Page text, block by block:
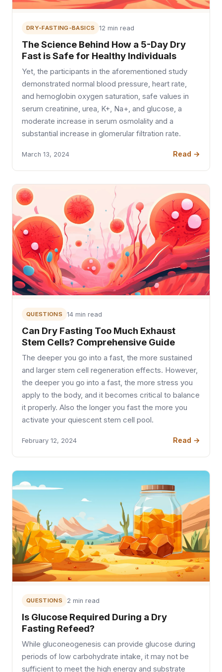
DRY-FASTING-BASICS 12 min read
The Science Behind How a 5-Day Dry
Fast is Safe for Healthy Individuals
Yet, the participants in the aforementioned study
demonstrated normal blood pressure, heart rate,
and hemoglobin oxygen saturation, safe values in
serum creatinine, urea, K+, Na+, and glucose, a
moderate increase in serum osmolality and a
substantial increase in glomerular filtration rate.
March 13, 2024 Read →
QUESTIONS 14 min read
Can Dry Fasting Too Much Exhaust
Stem Cells? Comprehensive Guide
The deeper you go into a fast, the more sustained
and larger stem cell regeneration effects. However,
the deeper you go into a fast, the more stress you
apply to the body, and it becomes critical to balance
it properly. Also the longer you fast the more you
activate your quiescent stem cell pool.
February 12, 2024 Read →
QUESTIONS 2 min read
Is Glucose Required During a Dry
Fasting Refeed?
While gluconeogenesis can provide glucose during
periods of low carbohydrate intake, it may not be
sufficient to meet the high energy and substrate